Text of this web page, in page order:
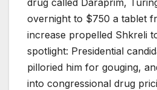
drug called Daraprim,
overnight to $750 a tablet
increase propelled Shkreli
spotlight: Presidential
pilloried him for gouging,
into congressional drug